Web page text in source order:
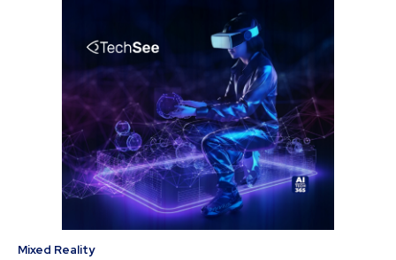
Mixed Reality